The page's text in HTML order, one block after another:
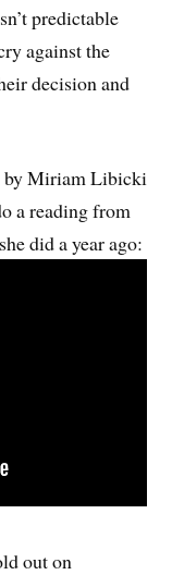
predictable
against the
decision and
by Miriam Libicki
a reading from
did a year ago:
out on